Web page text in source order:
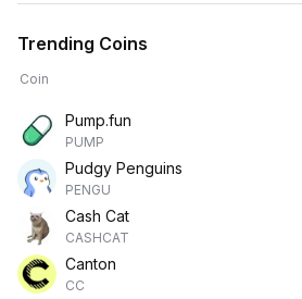
Trending Coins
Coin
Pump.fun
PUMP
Pudgy Penguins
PENGU
Cash Cat
CASHCAT
Canton
CC